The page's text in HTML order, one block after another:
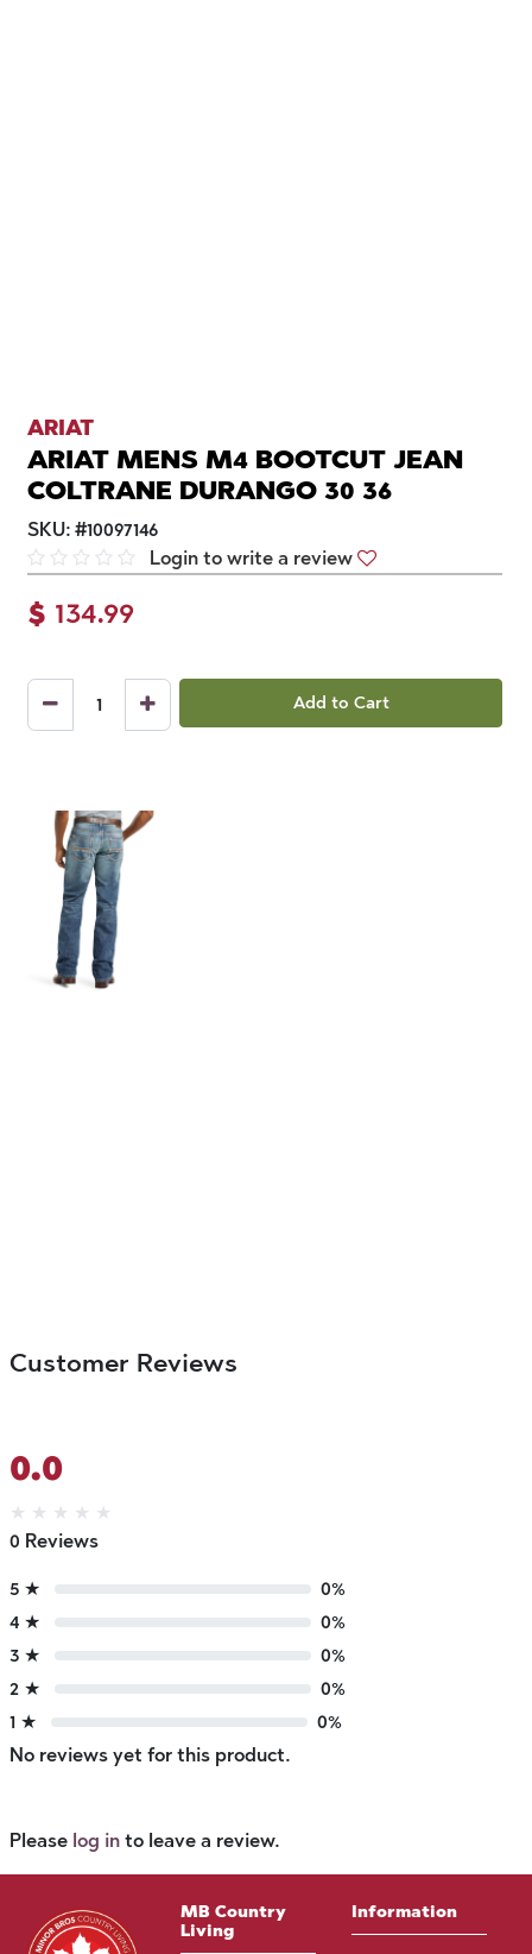
ARIAT
ARIAT MENS M4 BOOTCUT JEAN
COLTRANE DURANGO 30 36
SKU: #10097146
Login to write a review
$ 134.99
Add to Cart
Customer Reviews
0.0
★ ★ ★ ★ ★
0 Reviews
5 ★
0%
4 ★
0%
3 ★
0%
2 ★
0%
1 ★
0%
No reviews yet for this product.
Please log in to leave a review.
MB Country
Living
Information